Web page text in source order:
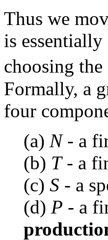
Thus we
is
choosing
Formally, a
four
(a) N- a
(b) T- a
(c) S - a
(d) P - a